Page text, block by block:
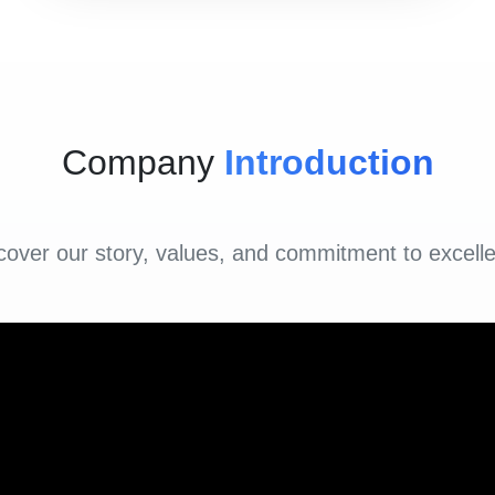
Company Introduction
our story, values, and commitment to